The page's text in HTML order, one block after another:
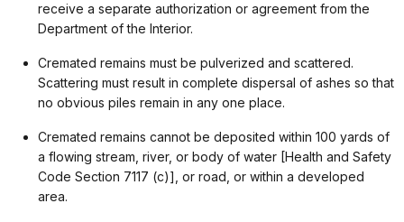
receive a separate authorization or agreement from the
Department of the Interior.
Cremated remains must be pulverized and scattered.
Scattering must result in complete dispersal of ashes so that
no obvious piles remain in any one place.
Cremated remains cannot be deposited within 100 yards of
a flowing stream, river, or body of water [Health and Safety
Code Section 7117 (c)], or road, or within a developed
area.